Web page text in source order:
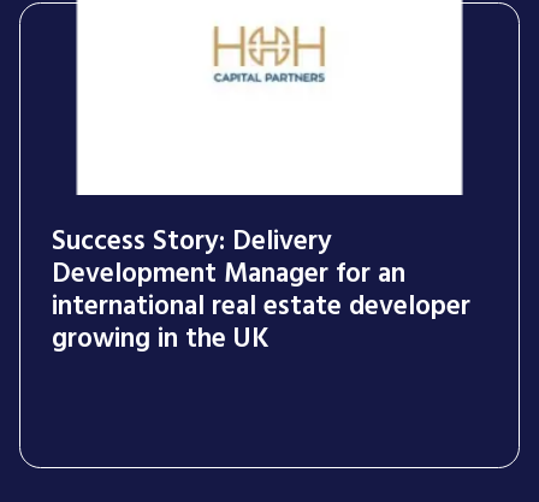
Success Story: Delivery
Development Manager for an
international real estate developer
growing in the UK